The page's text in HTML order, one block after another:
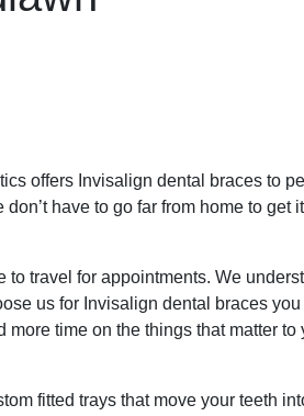
offers Invisalign dental braces to
have to go far from home to get
travel for appointments. We
us for Invisalign dental braces you
time on the things that matter to
fitted trays that move your teeth